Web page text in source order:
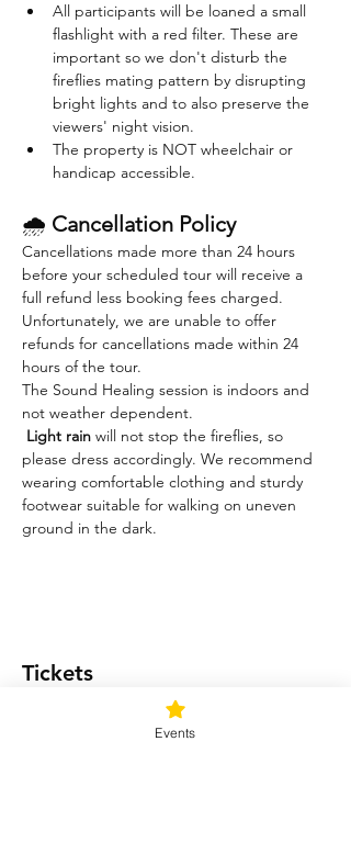
All participants will be loaned a small
flashlight with a red filter. These are
important so we don't disturb the
fireflies mating pattern by disrupting
bright lights and to also preserve the
viewers' night vision.
The property is NOT wheelchair or
handicap accessible.
🌧 Cancellation Policy
Cancellations made more than 24 hours
before your scheduled tour will receive a
full refund less booking fees charged.
Unfortunately, we are unable to offer
refunds for cancellations made within 24
hours of the tour.
The Sound Healing session is indoors and
not weather dependent.
Light rain will not stop the fireflies, so
please dress accordingly. We recommend
wearing comfortable clothing and sturdy
footwear suitable for walking on uneven
ground in the dark.
Tickets
Events